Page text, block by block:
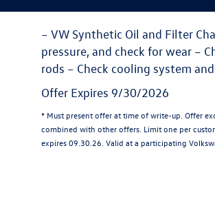
– VW Synthetic Oil and Filter
pressure, and check for wear –
rods – Check cooling system
Offer Expires 9/30/2026
* Must present offer at time of write-up. Offer
combined with other offers. Limit one per
expires 09.30.26. Valid at a participating